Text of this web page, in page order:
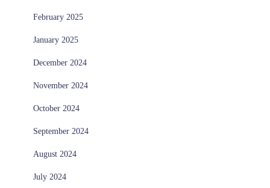
February 2025
January 2025
December 2024
November 2024
October 2024
September 2024
August 2024
July 2024